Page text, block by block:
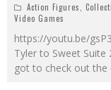
Action Figures
Video Games
https://youtu.be/
Tyler to Sweet Suite
got to check out the